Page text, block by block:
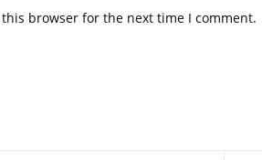
browser for the next time I comment.